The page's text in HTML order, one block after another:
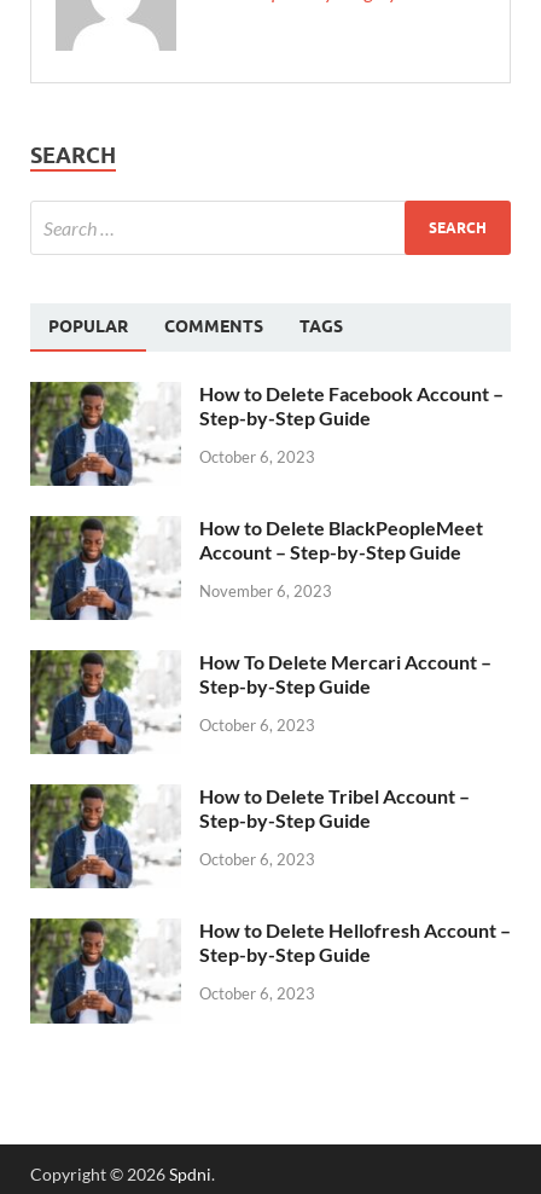
SEARCH
POPULAR COMMENTS TAGS
How to Delete Facebook Account –
Step-by-Step Guide
October 6, 2023
How to Delete BlackPeopleMeet
Account – Step-by-Step Guide
November 6, 2023
How To Delete Mercari Account –
Step-by-Step Guide
October 6, 2023
How to Delete Tribel Account –
Step-by-Step Guide
October 6, 2023
How to Delete Hellofresh Account –
Step-by-Step Guide
October 6, 2023
Copyright © 2026Spdni.